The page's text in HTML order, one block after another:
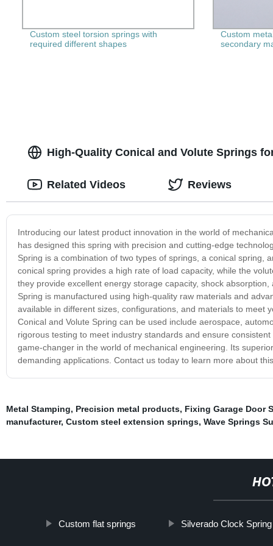
Custom steel torsion springs with
required different shapes
Custom
secondary
High-Quality Conical and Volute Springs
Introducing our latest product innovation in the world of
has designed this spring with precision and cutting-edge
Spring is a combination of two types of springs, a conical
conical spring provides a high rate of load capacity, while the
they provide excellent energy storage capacity, shock
Spring is manufactured using high-quality raw materials and
available in different sizes, configurations, and materials to meet
Conical and Volute Spring can be used include aerospace,
rigorous testing to meet industry standards and ensure
game-changer in the world of mechanical engineering. Its
demanding applications. Contact us today to learn more about
Related Videos Reviews
Metal Stamping, Precision metal products, Fixing Garage Door
manufacturer, Custom steel extension springs, Wave Springs
Custom flat springs Silverado Clock Spring